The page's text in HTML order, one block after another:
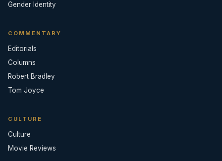
Gender Identity
COMMENTARY
Editorials
Columns
Robert Bradley
Tom Joyce
CULTURE
Culture
Movie Reviews